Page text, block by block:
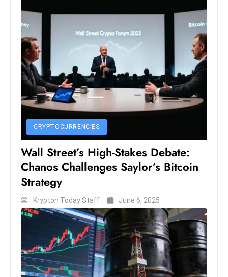
CRYPTOCURRENCIES
Wall Street’s High-Stakes Debate:
Chanos Challenges Saylor’s Bitcoin
Strategy
Krypton Today Staff June 6, 2025